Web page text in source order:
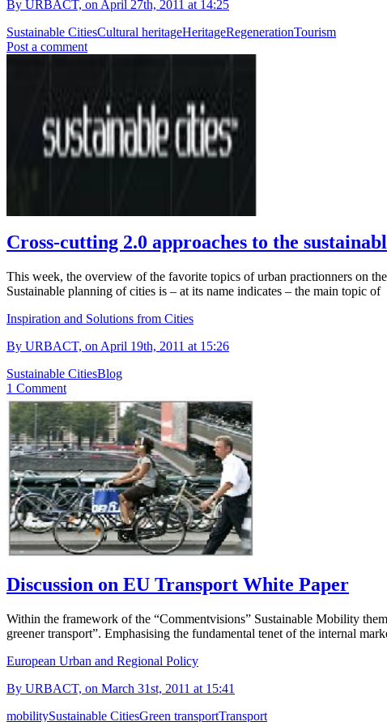
By URBACT, on April 27th, 2011 at 14:25
Sustainable CitiesCultural heritageHeritageRegenerationTourism
Post a comment
Cross-cutting 2.0 approaches to the
This week, the overview of the favorite topics of urban practionners on
Sustainable planning of cities is – at its name indicates – the main topic
Inspiration and Solutions from Cities
By URBACT, on April 19th, 2011 at 15:26
Sustainable CitiesBlog
1 Comment
Discussion on EU Transport White Paper
Within the framework of the “Commentvisions” Sustainable Mobility
greener transport”. Emphasising the fundamental tenet of the internal
European Urban and Regional Policy
By URBACT, on March 31st, 2011 at 15:41
mobilitySustainable CitiesGreen transportTransport